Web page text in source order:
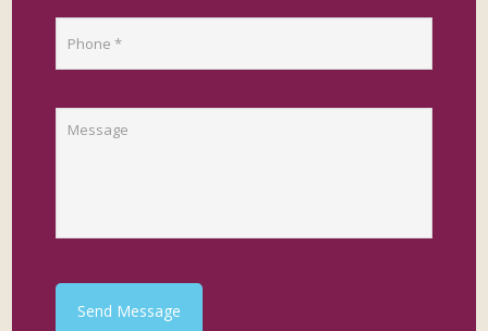
Send Message